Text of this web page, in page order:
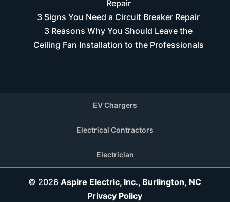
Repair
3 Signs You Need a Circuit Breaker Repair
3 Reasons Why You Should Leave the
Ceiling Fan Installation to the Professionals
EV Chargers
Electrical Contractors
Electrician
© 2026Aspire Electric, Inc., Burlington, NC
Privacy Policy